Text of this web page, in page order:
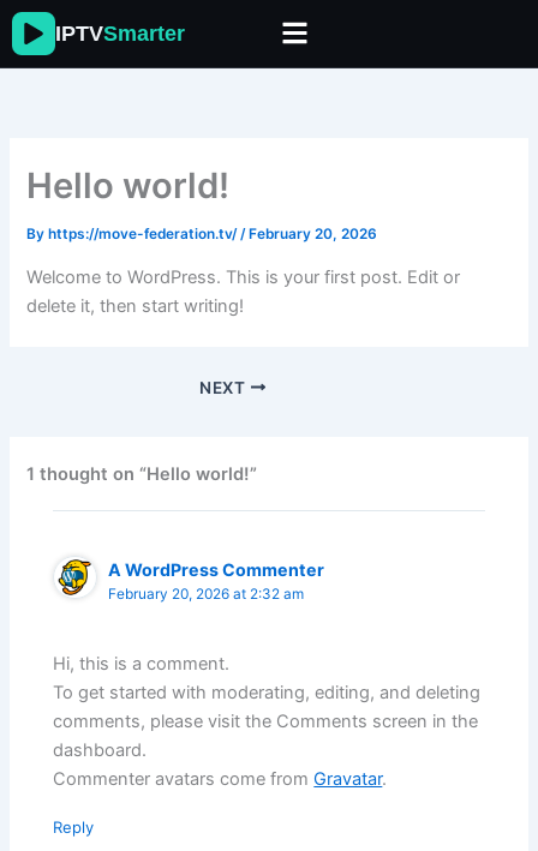
Skip
to
content
IPTVSmarter
Hello world!
By https://move-federation.tv// February 20, 2026
Welcome to WordPress. This is your first post. Edit or
delete it, then start writing!
NEXT
1 thought on “Hello world!”
A WordPress Commenter
February 20, 2026 at 2:32 am
Hi, this is a comment.
To get started with moderating, editing, and deleting
comments, please visit the Comments screen in the
dashboard.
Commenter avatars come fromGravatar.
Reply